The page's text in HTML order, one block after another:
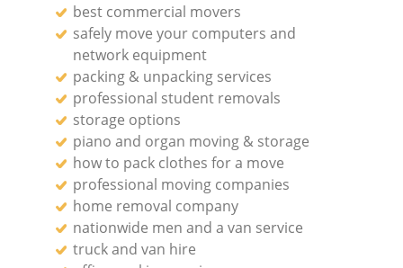
best commercial movers
safely move your computers and
network equipment
packing & unpacking services
professional student removals
storage options
piano and organ moving & storage
how to pack clothes for a move
professional moving companies
home removal company
nationwide men and a van service
truck and van hire